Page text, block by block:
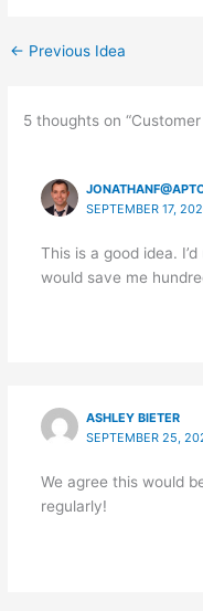
← Previous Idea
5 thoughts on
SEPTEMBER 17,
This is a good idea.
would save me
ASHLEY BIETER
SEPTEMBER 25,
We agree this would
regularly!